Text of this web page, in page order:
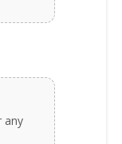
any